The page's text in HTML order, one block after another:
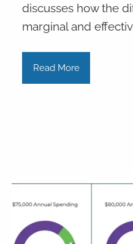
discusses how the
marginal and
Read More